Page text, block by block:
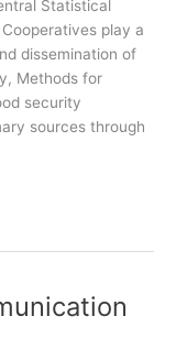
Statistical
play a
dissemination of
Methods for
security
sources through